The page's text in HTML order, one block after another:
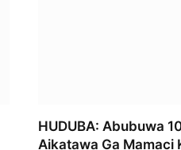
HUDUBA: Abubuwa
Aikatawa Ga Mamaci